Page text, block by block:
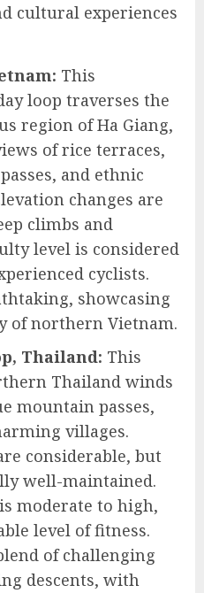
cultural experiences
This
loop traverses the
region of Ha Giang,
of rice terraces,
and ethnic
changes are
climbs and
level is considered
cyclists.
showcasing
of northern Vietnam.
Thailand: This
Thailand winds
mountain passes,
villages.
considerable, but
well-maintained.
moderate to high,
level of fitness.
of challenging
descents, with